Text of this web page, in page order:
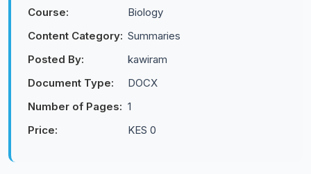
Course:
Biology
Content Category: Summaries
Posted By:
kawiram
Document Type:
DOCX
Number of Pages: 1
Price:
KES 0